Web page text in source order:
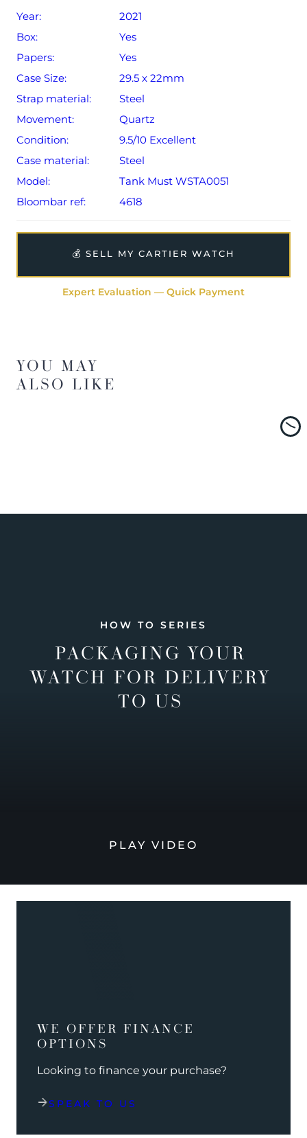
Year:
2021
Box:
Yes
Papers:
Yes
Case Size:
29.5 x 22mm
Strap material:
Steel
Movement:
Quartz
Condition:
9.5/10 Excellent
Case material:
Steel
Model:
Tank Must WSTA0051
Bloombar ref:
4618
💰 SELL MY CARTIER WATCH
Expert Evaluation — Quick Payment
YOU MAY
ALSO LIKE
HOW TO SERIES
PACKAGING YOUR
WATCH FOR DELIVERY
TO US
PLAY VIDEO
WE OFFER FINANCE
OPTIONS
Looking to finance your purchase?
SPEAK TO US